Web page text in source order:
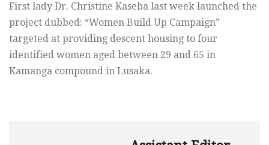
First lady Dr. Christine Kaseba last week launched the
project dubbed: “Women Build Up Campaign”
targeted at providing descent housing to four
identified women aged between 29 and 65 in
Kamanga compound in Lusaka.